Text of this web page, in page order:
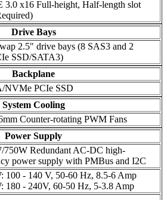
3.0 x16 Full-height, Half-length slot
Drive Bays
2.5" drive bays (8 SAS3 and 2
SSD/SATA3)
Backplane
NVMe PCIe SSD
System Cooling
Counter-rotating PWM Fans
Power Supply
750W Redundant AC-DC high-
power supply with PMBus and I2C
100 - 140 V, 50-60 Hz, 8.5-6 Amp
180 - 240V, 60-50 Hz, 5-3.8 Amp